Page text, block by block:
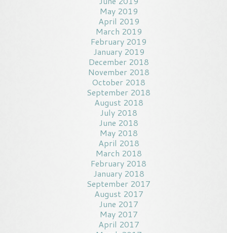
May 2019
April 2019
March 2019
February 2019
January 2019
December 2018
November 2018
October 2018
September 2018
August 2018
July 2018
June 2018
May 2018
April 2018
March 2018
February 2018
January 2018
September 2017
August 2017
June 2017
May 2017
April 2017